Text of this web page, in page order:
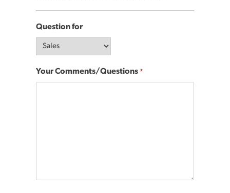
Question for
Your Comments/Questions *